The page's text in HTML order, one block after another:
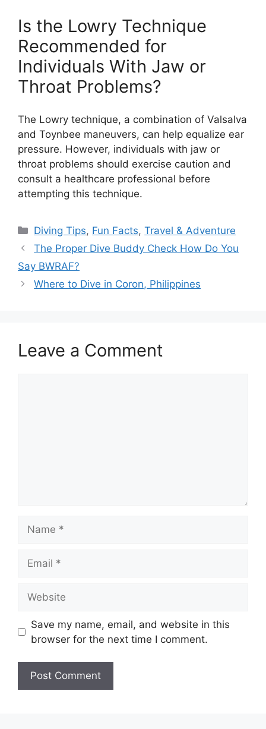
Is the Lowry Technique
Recommended for
Individuals With Jaw or
Throat Problems?
The Lowry technique, a combination of Valsalva
and Toynbee maneuvers, can help equalize ear
pressure. However, individuals with jaw or
throat problems should exercise caution and
consult a healthcare professional before
attempting this technique.
Diving Tips, Fun Facts,Travel & Adventure
The Proper Dive Buddy Check How Do You
Say BWRAF?
Where to Dive in Coron, Philippines
Leave a Comment
Save my name, email, and website in this
browser for the next time I comment.